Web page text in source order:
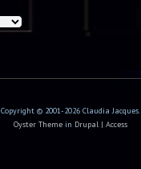
Copyright © 2001-2026 Claudia Jacques.
Oyster Theme in Drupal | Access